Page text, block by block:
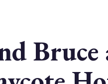
Bruce